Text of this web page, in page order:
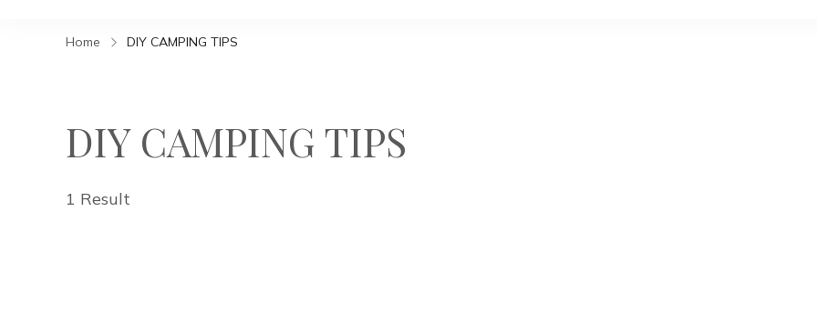
Home DIY CAMPING TIPS
DIY CAMPING TIPS
1 Result